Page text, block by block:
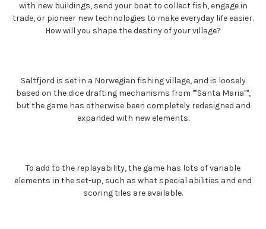
with new buildings, send your boat to collect fish, engage in
trade, or pioneer new technologies to make everyday life easier.
How will you shape the destiny of your village?
Saltfjord is set in a Norwegian fishing village, and is loosely
based on the dice drafting mechanisms from ""Santa Maria"",
but the game has otherwise been completely redesigned and
expanded with new elements.
To add to the replayability, the game has lots of variable
elements in the set-up, such as what special abilities and end
scoring tiles are available.